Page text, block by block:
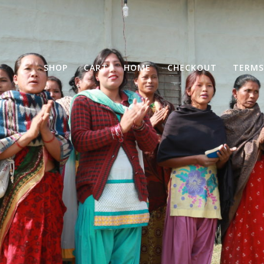
SHOP CART HOME CHECKOUT